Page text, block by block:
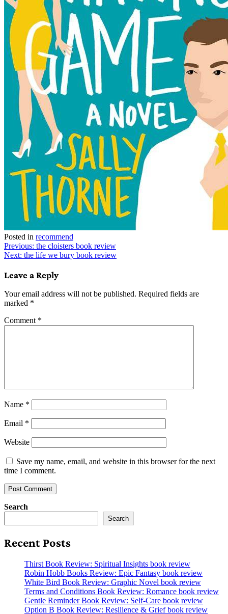
Posted in recommend
Post
navigation
Previous: the cloisters book review
Next: the life we bury book review
Leave a Reply
Your email address will not be published. Required fields are
marked *
Comment *
Name *
Email *
Website
Save my name, email, and website in this browser for the next
time I comment.
Search
Search
Recent Posts
Thirst Book Review: Spiritual Insights book review
Robin Hobb Books Review: Epic Fantasy book review
White Bird Book Review: Graphic Novel book review
Terms and Conditions Book Review: Romance book review
Gentle Reminder Book Review: Self-Care book review
Option B Book Review: Resilience & Grief book review